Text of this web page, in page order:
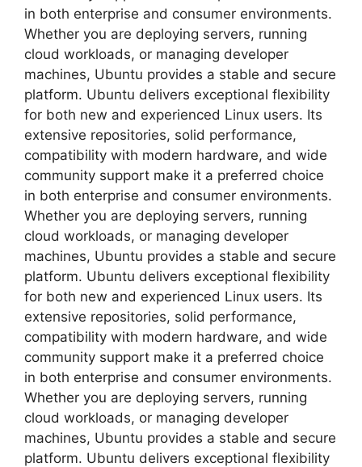
in both enterprise and consumer environments.
Whether you are deploying servers, running
cloud workloads, or managing developer
machines, Ubuntu provides a stable and secure
platform. Ubuntu delivers exceptional flexibility
for both new and experienced Linux users. Its
extensive repositories, solid performance,
compatibility with modern hardware, and wide
community support make it a preferred choice
in both enterprise and consumer environments.
Whether you are deploying servers, running
cloud workloads, or managing developer
machines, Ubuntu provides a stable and secure
platform. Ubuntu delivers exceptional flexibility
for both new and experienced Linux users. Its
extensive repositories, solid performance,
compatibility with modern hardware, and wide
community support make it a preferred choice
in both enterprise and consumer environments.
Whether you are deploying servers, running
cloud workloads, or managing developer
machines, Ubuntu provides a stable and secure
platform. Ubuntu delivers exceptional flexibility